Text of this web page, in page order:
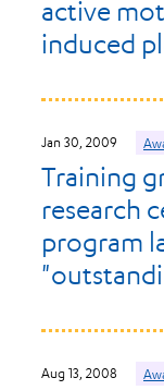
active
induced
Jan 30, 2009
Training
research
program
Aug 13, 2008